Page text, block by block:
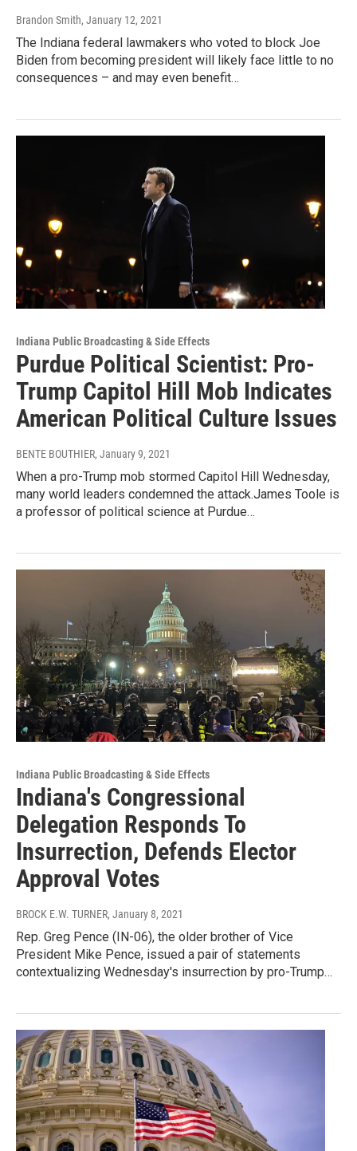
Brandon Smith, January 12, 2021
The Indiana federal lawmakers who voted to block Joe
Biden from becoming president will likely face little to no
consequences – and may even benefit…
Indiana Public Broadcasting & Side Effects
Purdue Political Scientist: Pro-
Trump Capitol Hill Mob Indicates
American Political Culture Issues
BENTE BOUTHIER, January 9, 2021
When a pro-Trump mob stormed Capitol Hill Wednesday,
many world leaders condemned the attack.James Toole is
a professor of political science at Purdue…
Indiana Public Broadcasting & Side Effects
Indiana's Congressional
Delegation Responds To
Insurrection, Defends Elector
Approval Votes
BROCK E.W. TURNER, January 8, 2021
Rep. Greg Pence (IN-06), the older brother of Vice
President Mike Pence, issued a pair of statements
contextualizing Wednesday's insurrection by pro-Trump…